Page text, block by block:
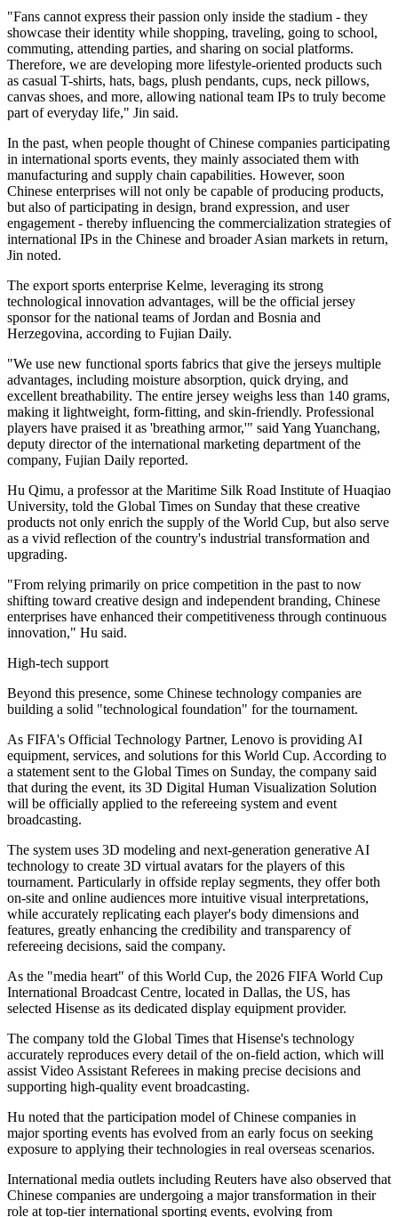
"Fans cannot express their passion only inside the stadium - they
showcase their identity while shopping, traveling, going to school,
commuting, attending parties, and sharing on social platforms.
Therefore, we are developing more lifestyle-oriented products such
as casual T-shirts, hats, bags, plush pendants, cups, neck pillows,
canvas shoes, and more, allowing national team IPs to truly become
part of everyday life," Jin said.
In the past, when people thought of Chinese companies participating
in international sports events, they mainly associated them with
manufacturing and supply chain capabilities. However, soon
Chinese enterprises will not only be capable of producing products,
but also of participating in design, brand expression, and user
engagement - thereby influencing the commercialization strategies of
international IPs in the Chinese and broader Asian markets in return,
Jin noted.
The export sports enterprise Kelme, leveraging its strong
technological innovation advantages, will be the official jersey
sponsor for the national teams of Jordan and Bosnia and
Herzegovina, according to Fujian Daily.
"We use new functional sports fabrics that give the jerseys multiple
advantages, including moisture absorption, quick drying, and
excellent breathability. The entire jersey weighs less than 140 grams,
making it lightweight, form-fitting, and skin-friendly. Professional
players have praised it as 'breathing armor,'" said Yang Yuanchang,
deputy director of the international marketing department of the
company, Fujian Daily reported.
Hu Qimu, a professor at the Maritime Silk Road Institute of Huaqiao
University, told the Global Times on Sunday that these creative
products not only enrich the supply of the World Cup, but also serve
as a vivid reflection of the country's industrial transformation and
upgrading.
"From relying primarily on price competition in the past to now
shifting toward creative design and independent branding, Chinese
enterprises have enhanced their competitiveness through continuous
innovation," Hu said.
High-tech support
Beyond this presence, some Chinese technology companies are
building a solid "technological foundation" for the tournament.
As FIFA's Official Technology Partner, Lenovo is providing AI
equipment, services, and solutions for this World Cup. According to
a statement sent to the Global Times on Sunday, the company said
that during the event, its 3D Digital Human Visualization Solution
will be officially applied to the refereeing system and event
broadcasting.
The system uses 3D modeling and next-generation generative AI
technology to create 3D virtual avatars for the players of this
tournament. Particularly in offside replay segments, they offer both
on-site and online audiences more intuitive visual interpretations,
while accurately replicating each player's body dimensions and
features, greatly enhancing the credibility and transparency of
refereeing decisions, said the company.
As the "media heart" of this World Cup, the 2026 FIFA World Cup
International Broadcast Centre, located in Dallas, the US, has
selected Hisense as its dedicated display equipment provider.
The company told the Global Times that Hisense's technology
accurately reproduces every detail of the on-field action, which will
assist Video Assistant Referees in making precise decisions and
supporting high-quality event broadcasting.
Hu noted that the participation model of Chinese companies in
major sporting events has evolved from an early focus on seeking
exposure to applying their technologies in real overseas scenarios.
International media outlets including Reuters have also observed that
Chinese companies are undergoing a major transformation in their
role at top-tier international sporting events, evolving from